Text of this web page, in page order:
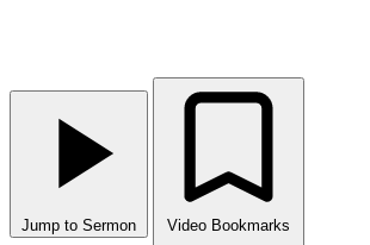
Jump to Sermon